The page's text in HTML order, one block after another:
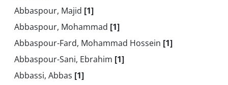
Abbaspour, Majid [1]
Abbaspour, Mohammad [1]
Abbaspour-Fard, Mohammad Hossein [1]
Abbaspour-Sani, Ebrahim [1]
Abbassi, Abbas [1]